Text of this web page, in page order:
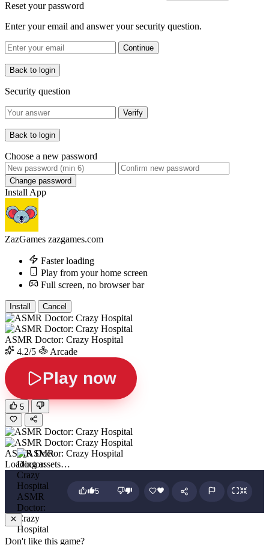
Reset your password
Enter your email and answer your security question.
Continue
Back to login
Security question
Verify
Back to login
Choose a new password
Change password
Install App
ZazGames zazgames.com
Faster loading
Play from your home screen
Full screen, no browser bar
Install Cancel
ASMR Doctor: Crazy Hospital
4.2/5
Arcade
Play now
5
ASMR Doctor: Crazy Hospital
Loading assets…
ASMR
Doctor:
Crazy
Hospital
5
Don't like this game?